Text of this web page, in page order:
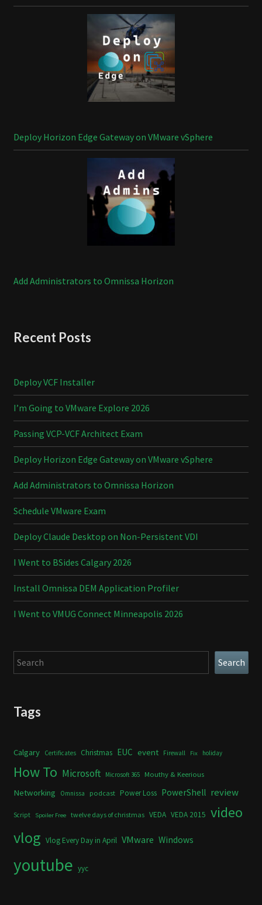
Deploy Horizon Edge Gateway on VMware vSphere
Add Administrators to Omnissa Horizon
Recent Posts
Deploy VCF Installer
I’m Going to VMware Explore 2026
Passing VCP-VCF Architect Exam
Deploy Horizon Edge Gateway on VMware vSphere
Add Administrators to Omnissa Horizon
Schedule VMware Exam
Deploy Claude Desktop on Non-Persistent VDI
I Went to BSides Calgary 2026
Install Omnissa DEM Application Profiler
I Went to VMUG Connect Minneapolis 2026
Search Search
Tags
Calgary Certificates Christmas EUC event Firewall Fix holiday
How To Microsoft Microsoft 365 Mouthy & Keerious
Networking Omnissa podcast Power Loss PowerShell review
Script Spoiler Free twelve days of christmas VEDA VEDA 2015 video
vlog Vlog Every Day in April VMware Windows
youtube yyc